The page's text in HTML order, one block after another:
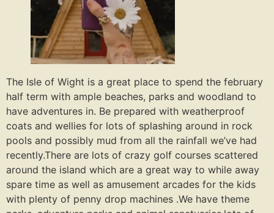
The Isle of Wight is a great place to spend the february
half term with ample beaches, parks and woodland to
have adventures in. Be prepared with weatherproof
coats and wellies for lots of splashing around in rock
pools and possibly mud from all the rainfall we’ve had
recently.There are lots of crazy golf courses scattered
around the island which are a great way to while away
spare time as well as amusement arcades for the kids
with plenty of penny drop machines .We have theme